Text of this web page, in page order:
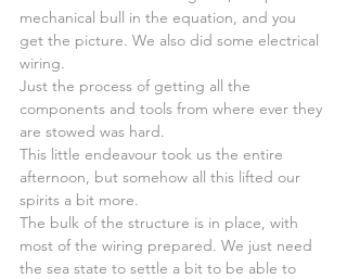
mechanical bull in the equation, and you
get the picture. We also did some electrical
wiring.
Just the process of getting all the
components and tools from where ever they
are stowed was hard.
This little endeavour took us the entire
afternoon, but somehow all this lifted our
spirits a bit more.
The bulk of the structure is in place, with
most of the wiring prepared. We just need
the sea state to settle a bit to be able to